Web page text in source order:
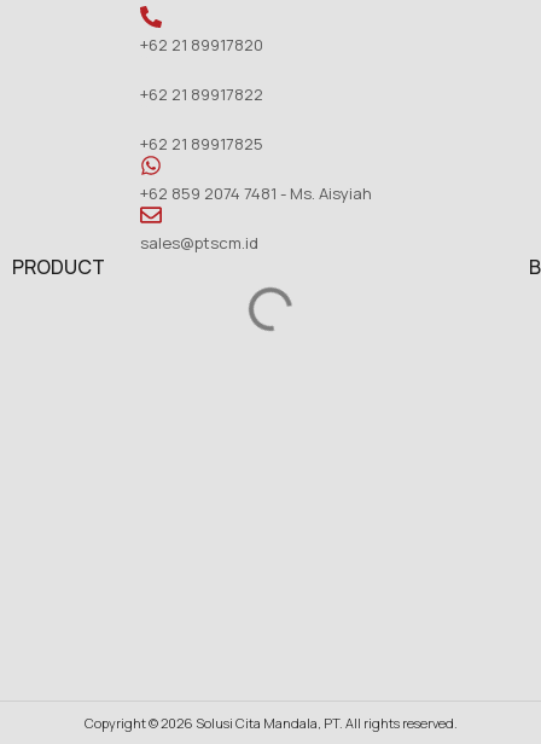
+62 21 89917820
+62 21 89917822
+62 21 89917825
+62 859 2074 7481 - Ms. Aisyiah
sales@ptscm.id
PRODUCT
Copyright © 2026 Solusi Cita Mandala, PT. All rights reserved.